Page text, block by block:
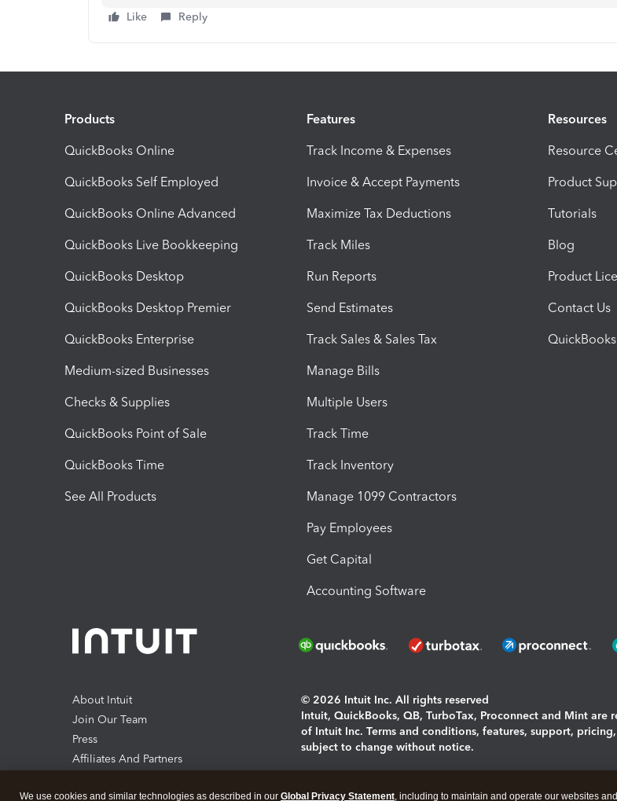
Like Reply
Products
QuickBooks Online
QuickBooks Self Employed
QuickBooks Online Advanced
QuickBooks Live Bookkeeping
QuickBooks Desktop
QuickBooks Desktop Premier
QuickBooks Enterprise
Medium-sized Businesses
Checks & Supplies
QuickBooks Point of Sale
QuickBooks Time
See All Products
Features
Track Income & Expenses
Invoice & Accept Payments
Maximize Tax Deductions
Track Miles
Run Reports
Send Estimates
Track Sales & Sales Tax
Manage Bills
Multiple Users
Track Time
Track Inventory
Manage 1099 Contractors
Pay Employees
Get Capital
Accounting Software
Resources
Resource
Product
Tutorials
Blog
Product
Contact Us
About Intuit
Join Our Team
Press
Affiliates And Partners
© 2026 Intuit Inc. All rights reserved
Intuit, QuickBooks, QB, TurboTax, Proconnect and Mint are
of Intuit Inc. Terms and conditions, features, support,
subject to change without notice.
We use cookies and similar technologies as described in our Global Privacy Statement, including to maintain and operate our websites